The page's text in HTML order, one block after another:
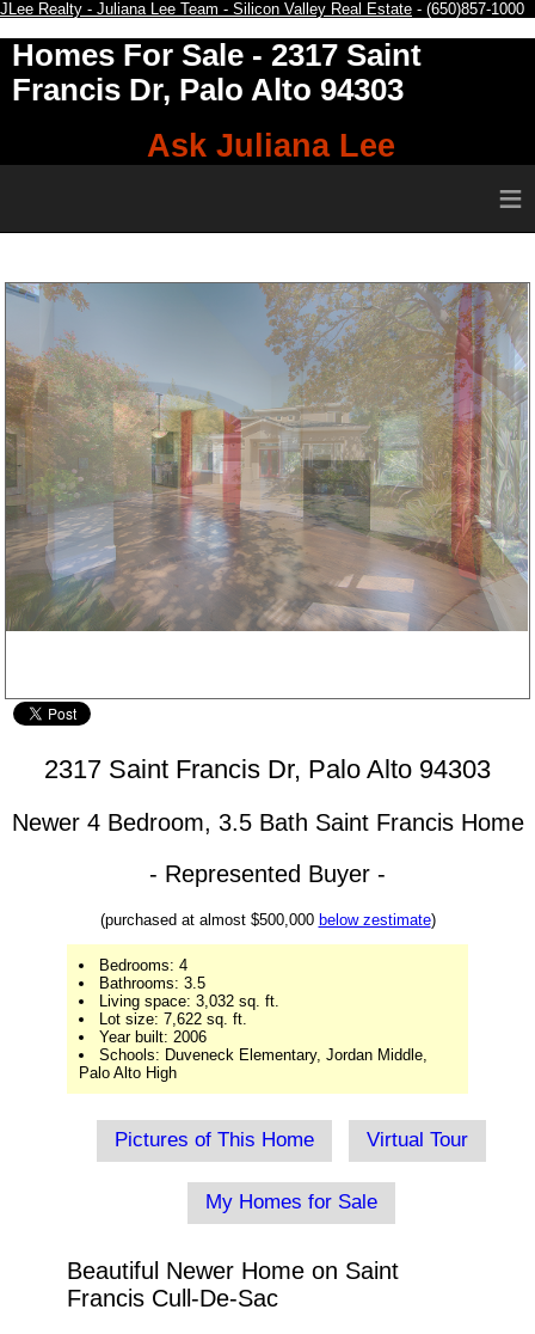
JLee Realty - Juliana Lee Team - Silicon Valley Real Estate - (650)857-1000
Homes For Sale - 2317 Saint
Francis Dr, Palo Alto 94303
Ask Juliana Lee
≡
2317 Saint Francis Dr, Palo Alto 94303
Newer 4 Bedroom, 3.5 Bath Saint Francis Home
- Represented Buyer -
(purchased at almost $500,000 below zestimate)
Bedrooms: 4
Bathrooms: 3.5
Living space: 3,032 sq. ft.
Lot size: 7,622 sq. ft.
Year built: 2006
Schools: Duveneck Elementary, Jordan Middle,
Palo Alto High
Pictures of This Home Virtual Tour
My Homes for Sale
Beautiful Newer Home on Saint
Francis Cull-De-Sac